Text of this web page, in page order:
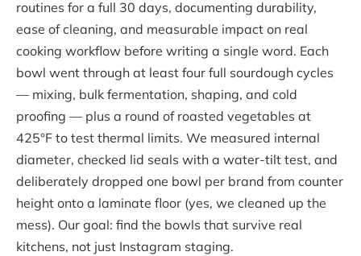
routines for a full 30 days, documenting durability,
ease of cleaning, and measurable impact on real
cooking workflow before writing a single word. Each
bowl went through at least four full sourdough cycles
— mixing, bulk fermentation, shaping, and cold
proofing — plus a round of roasted vegetables at
425°F to test thermal limits. We measured internal
diameter, checked lid seals with a water-tilt test, and
deliberately dropped one bowl per brand from counter
height onto a laminate floor (yes, we cleaned up the
mess). Our goal: find the bowls that survive real
kitchens, not just Instagram staging.